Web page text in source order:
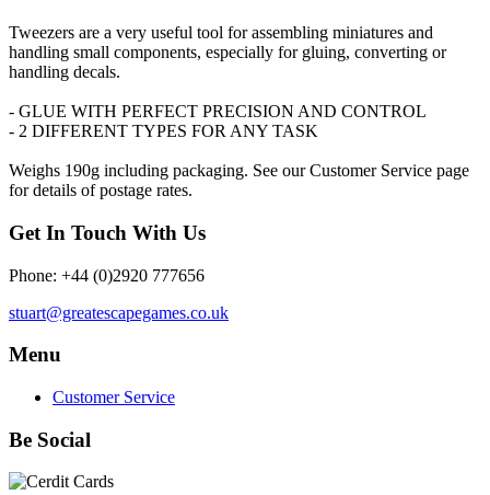
Tweezers are a very useful tool for assembling miniatures and
handling small components, especially for gluing, converting or
handling decals.
- GLUE WITH PERFECT PRECISION AND CONTROL
- 2 DIFFERENT TYPES FOR ANY TASK
Weighs 190g including packaging. See our Customer Service page
for details of postage rates.
Get In Touch With Us
Phone: +44 (0)2920 777656
stuart@greatescapegames.co.uk
Menu
Customer Service
Be Social